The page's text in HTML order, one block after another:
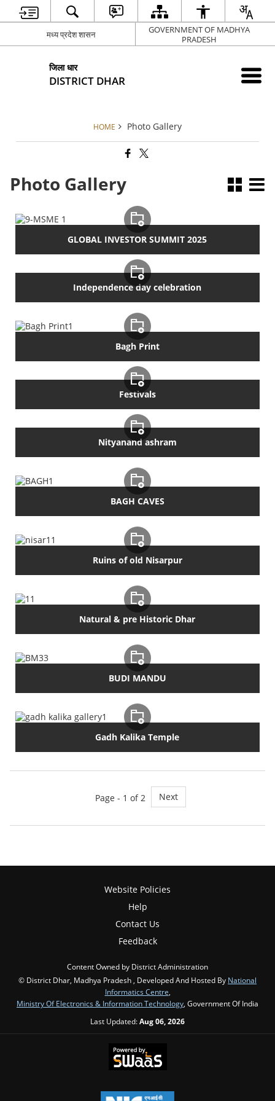
मध्य प्रदेश शासन
GOVERNMENT OF MADHYA
PRADESH
जिला धार
DISTRICT DHAR
HOME Photo Gallery
Photo Gallery
GLOBAL INVESTOR SUMMIT 2025
Independence day celebration
Bagh Print
Festivals
Nityanand ashram
BAGH CAVES
Ruins of old Nisarpur
Natural & pre Historic Dhar
BUDI MANDU
Gadh Kalika Temple
Page - 1 of 2 Next
Website Policies
Help
Contact Us
Feedback
Content Owned by District Administration
© District Dhar, Madhya Pradesh , Developed And Hosted By National
Informatics Centre
Ministry Of Electronics & Information Technology , Government Of India
Last Updated:Aug 06, 2026